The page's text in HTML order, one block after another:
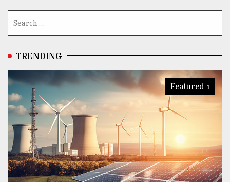
TRENDING
Featured 1